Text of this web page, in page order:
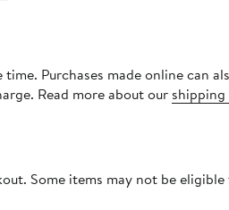
Purchases made online can
Read more about our
Some items may not be